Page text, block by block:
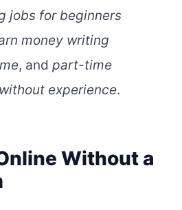
jobs for beginners
money writing
, and part-time
experience.
Without a